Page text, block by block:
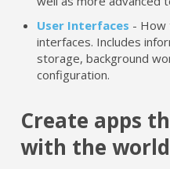
User Interfaces - How
interfaces. Includes
storage, background
configuration.
Create apps
with the world